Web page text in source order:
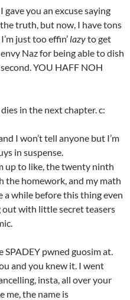
gave you an excuse saying
truth, but now, I have tons
just too effin’ lazyto get
Naz for being able to dish
YOU HAFF NOH
in the next chapter. c:
I won’t tell anyone but I’m
in suspense.
up to like, the twenty ninth
the homework, and my math
a while before this thing even
out with little secret teasers
pwned guosim at.
and you knew it. I went
insta, all over your
me, the name is